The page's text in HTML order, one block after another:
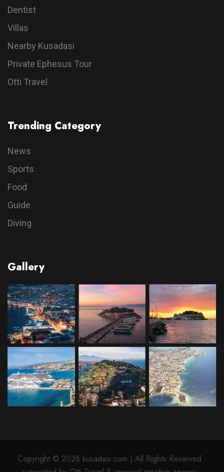
Dentist
Villas
Nearby Kusadasi
Private Ephesus Tour
Otti Travel
Trending Category
News
Sports
Food
Guide
Diving
Gallery
Copyright © 2026 kusadasi.com | All Rights Reserved -